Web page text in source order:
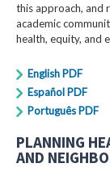
this approach, and
academic
health, equity, and
English PDF
Español PDF
Português PDF
PLANNING
AND